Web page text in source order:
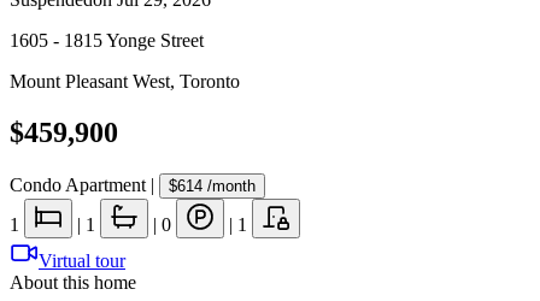
1605 - 1815 Yonge Street
Mount Pleasant West, Toronto
$459,900
Condo Apartment | $614 /month
1 | 1 | 0 | 1
Virtual tour
About this home